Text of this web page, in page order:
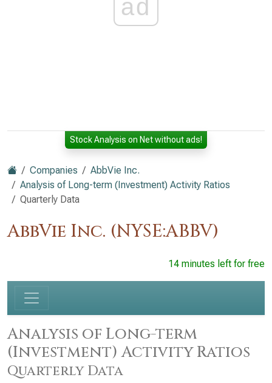
ad
Stock Analysis on Net without ads!
Companies
AbbVie Inc.
Analysis of Long-term (Investment) Activity Ratios
Quarterly Data
AbbVie Inc. (NYSE:ABBV)
14 minutes left for free
Analysis of Long-term
(Investment) Activity Ratios
Quarterly Data